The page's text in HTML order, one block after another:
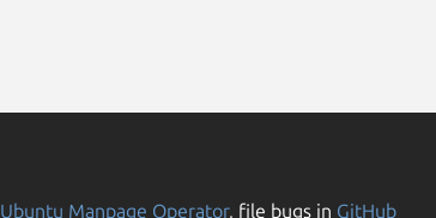
Ubuntu Manpage Operator, file bugs in GitHub